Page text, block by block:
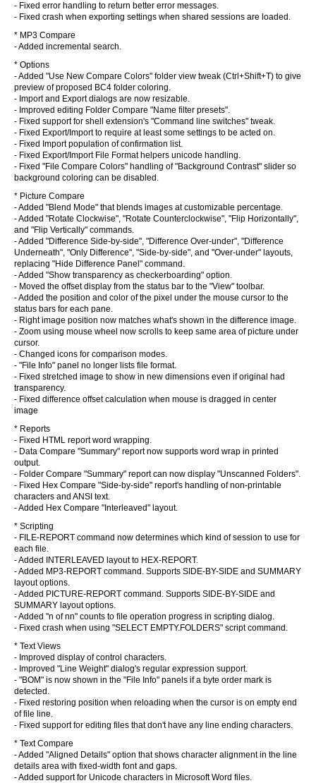
- Fixed error handling to return better error messages.
- Fixed crash when exporting settings when shared sessions are loaded.
* MP3 Compare
- Added incremental search.
* Options
- Added "Use New Compare Colors" folder view tweak (Ctrl+Shift+T) to give
preview of proposed BC4 folder coloring.
- Import and Export dialogs are now resizable.
- Improved editing Folder Compare "Name filter presets".
- Fixed support for shell extension's "Command line switches" tweak.
- Fixed Export/Import to require at least some settings to be acted on.
- Fixed Import population of confirmation list.
- Fixed Export/Import File Format helpers unicode handling.
- Fixed "File Compare Colors" handling of "Background Contrast" slider so
background coloring can be disabled.
* Picture Compare
- Added "Blend Mode" that blends images at customizable percentage.
- Added "Rotate Clockwise", "Rotate Counterclockwise", "Flip Horizontally",
and "Flip Vertically" commands.
- Added "Difference Side-by-side", "Difference Over-under", "Difference
Underneath", "Only Difference", "Side-by-side", and "Over-under" layouts,
replacing "Hide Difference Panel" command.
- Added "Show transparency as checkerboarding" option.
- Moved the offset display from the status bar to the "View" toolbar.
- Added the position and color of the pixel under the mouse cursor to the
status bars for each pane.
- Right image position now matches what's shown in the difference image.
- Zoom using mouse wheel now scrolls to keep same area of picture under
cursor.
- Changed icons for comparison modes.
- "File Info" panel no longer lists file format.
- Fixed stretched image to show in new dimensions even if original had
transparency.
- Fixed difference offset calculation when mouse is dragged in center
image
* Reports
- Fixed HTML report word wrapping.
- Data Compare "Summary" report now supports word wrap in printed
output.
- Folder Compare "Summary" report can now display "Unscanned Folders".
- Fixed Hex Compare "Side-by-side" report's handling of non-printable
characters and ANSI text.
- Added Hex Compare "Interleaved" layout.
* Scripting
- FILE-REPORT command now determines which kind of session to use for
each file.
- Added INTERLEAVED layout to HEX-REPORT.
- Added MP3-REPORT command. Supports SIDE-BY-SIDE and SUMMARY
layout options.
- Added PICTURE-REPORT command. Supports SIDE-BY-SIDE and
SUMMARY layout options.
- Added "n of nn" counts to file operation progress in scripting dialog.
- Fixed crash when using "SELECT EMPTY.FOLDERS" script command.
* Text Views
- Improved display of control characters.
- Improved "Line Weight" dialog's regular expression support.
- "BOM" is now shown in the "File Info" panels if a byte order mark is
detected.
- Fixed restoring position when reloading when the cursor is on empty end
of file line.
- Fixed support for editing files that don't have any line ending characters.
* Text Compare
- Added "Aligned Details" option that shows character alignment in the line
details area with fixed-width font and gaps.
- Added support for Unicode characters in Microsoft Word files.